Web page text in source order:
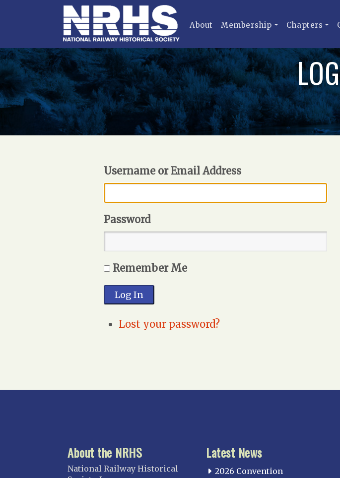
About Membership Chapters
Username or Email Address
Password
Remember Me
Log In
Lost your password?
About the NRHS
National Railway Historical
Latest News
2026 Convention